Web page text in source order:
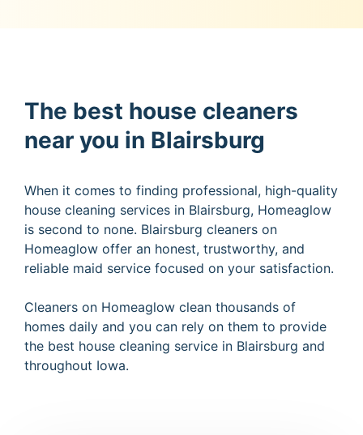
The best house cleaners
near you in Blairsburg
When it comes to finding professional, high-quality
house cleaning services in Blairsburg, Homeaglow
is second to none. Blairsburg cleaners on
Homeaglow offer an honest, trustworthy, and
reliable maid service focused on your satisfaction.
Cleaners on Homeaglow clean thousands of
homes daily and you can rely on them to provide
the best house cleaning service in Blairsburg and
throughout Iowa.